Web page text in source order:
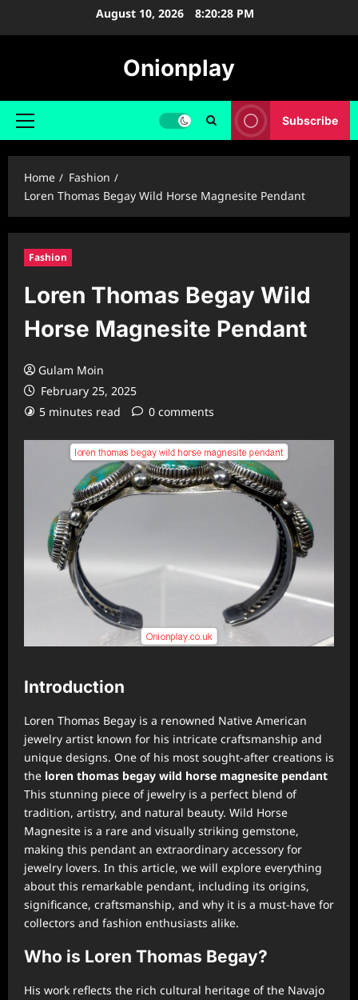
August 10, 2026 8:20:29 PM
Onionplay
Primary
Subscribe
Home
Fashion
Loren Thomas Begay Wild Horse Magnesite Pendant
Fashion
Loren Thomas Begay Wild
Horse Magnesite Pendant
Gulam Moin
February 25, 2025
5 minutes read
0 comments
Introduction
Loren Thomas Begay is a renowned Native American
jewelry artist known for his intricate craftsmanship and
unique designs. One of his most sought-after creations is
the loren thomas begay wild horse magnesite pendant
This stunning piece of jewelry is a perfect blend of
tradition, artistry, and natural beauty. Wild Horse
Magnesite is a rare and visually striking gemstone,
making this pendant an extraordinary accessory for
jewelry lovers. In this article, we will explore everything
about this remarkable pendant, including its origins,
significance, craftsmanship, and why it is a must-have for
collectors and fashion enthusiasts alike.
Who is Loren Thomas Begay?
His work reflects the rich cultural heritage of the Navajo